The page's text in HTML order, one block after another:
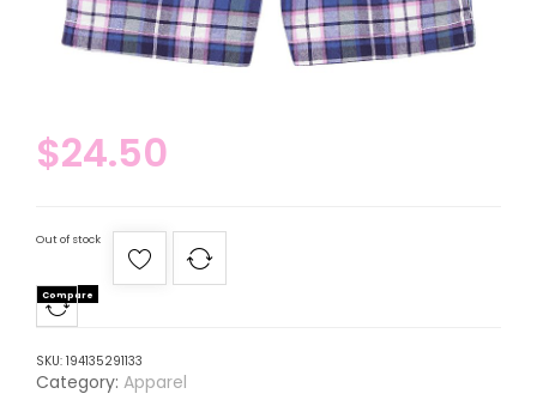
$24.50
Out of stock
Compare
SKU: 194135291133
Category: Apparel